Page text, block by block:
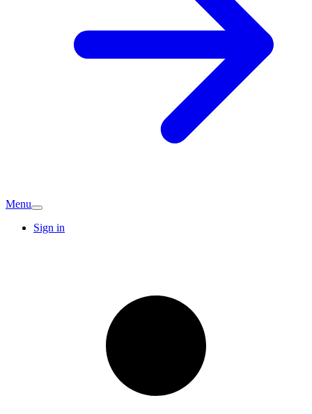
Menu
Sign in